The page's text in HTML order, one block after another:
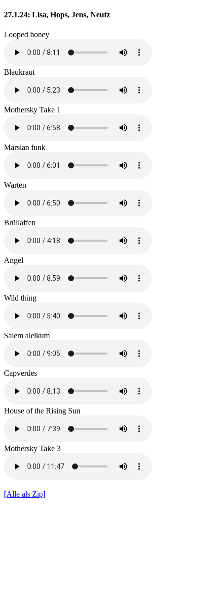
27.1.24: Lisa, Hops, Jens, Neutz
Looped honey
Blaukraut
Mothersky Take 1
Marsian funk
Warten
Brüllaffen
Angel
Wild thing
Salem aleikum
Capverdes
House of the Rising Sun
Mothersky Take 3
[Alle als Zip]